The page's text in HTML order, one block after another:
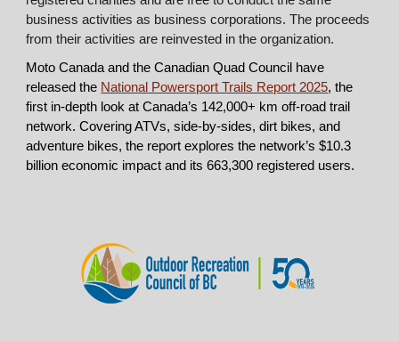
business activities as business corporations. The proceeds
from their activities are reinvested in the organization.
Moto Canada and the Canadian Quad Council have
released the National Powersport Trails Report 2025, the
first in-depth look at Canada’s 142,000+ km off-road trail
network. Covering ATVs, side-by-sides, dirt bikes, and
adventure bikes, the report explores the network’s $10.3
billion economic impact and its 663,300 registered users.